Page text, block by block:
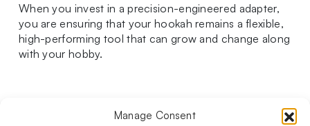
Manage Consent
When you invest in a precision-engineered adapter,
you are ensuring that your hookah remains a flexible,
high-performing tool that can grow and change along
with your hobby.